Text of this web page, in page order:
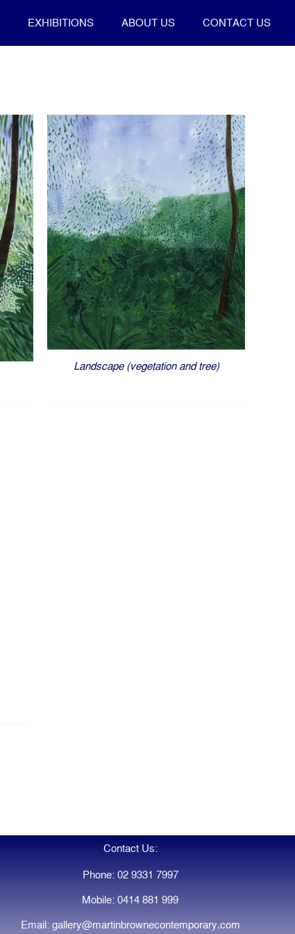
EXHIBITIONS ABOUT US CONTACT US
Landscape (vegetation and tree)
Contact Us:
Phone: 02 9331 7997
Mobile: 0414 881 999
Email: gallery@martinbrownecontemporary.com